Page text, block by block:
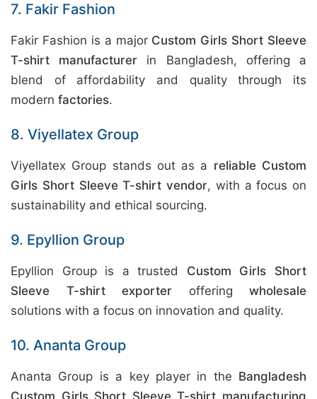
7. Fakir Fashion
Fakir Fashion is a major Custom Girls Short Sleeve
T-shirt manufacturer in Bangladesh, offering a
blend of affordability and quality through its
modern factories.
8. Viyellatex Group
Viyellatex Group stands out as a reliable Custom
Girls Short Sleeve T-shirt vendor, with a focus on
sustainability and ethical sourcing.
9. Epyllion Group
Epyllion Group is a trusted Custom Girls Short
Sleeve T-shirt exporter offering wholesale
solutions with a focus on innovation and quality.
10. Ananta Group
Ananta Group is a key player in the Bangladesh
Custom Girls Short Sleeve T-shirt manufacturing